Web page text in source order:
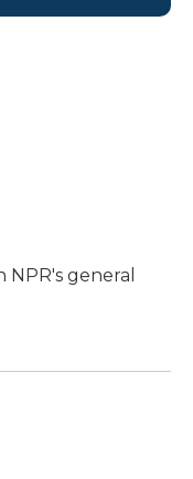
NPR's general